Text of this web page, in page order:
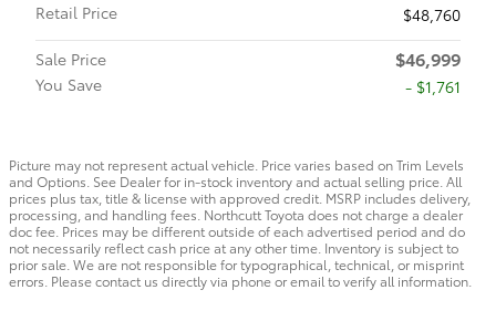
Retail Price
$48,760
Sale Price
$46,999
You Save - $1,761
Picture may not represent actual vehicle. Price varies based on Trim Levels
and Options. See Dealer for in-stock inventory and actual selling price. All
prices plus tax, title & license with approved credit. MSRP includes delivery,
processing, and handling fees. Northcutt Toyota does not charge a dealer
doc fee. Prices may be different outside of each advertised period and do
not necessarily reflect cash price at any other time. Inventory is subject to
prior sale. We are not responsible for typographical, technical, or misprint
errors. Please contact us directly via phone or email to verify all information.